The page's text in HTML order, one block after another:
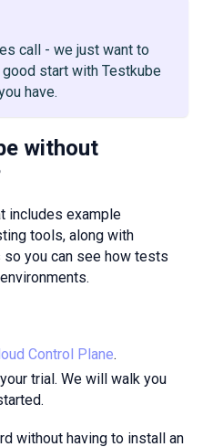
call - we just want to
start with Testkube
have.
without
includes example
tools, along with
you can see how tests
Control Plane.
trial. We will walk you
without having to install an